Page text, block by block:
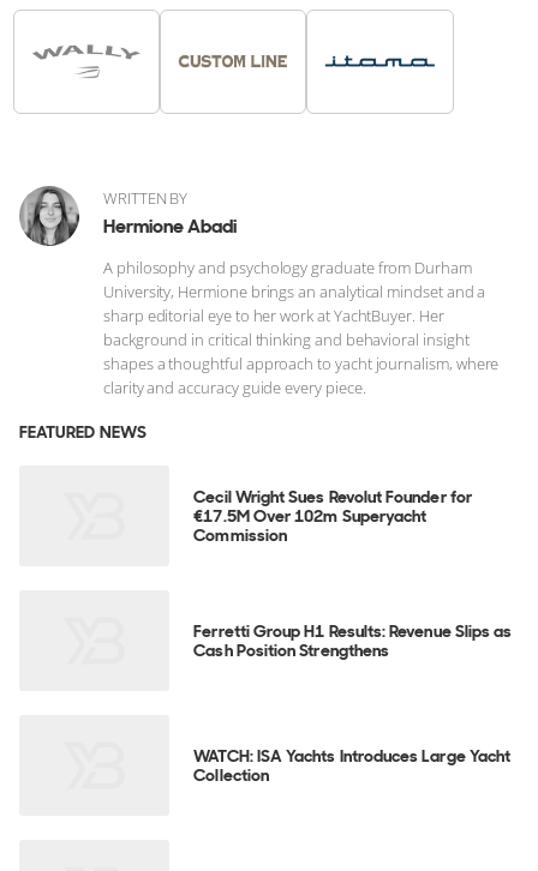
WRITTEN BY
Hermione Abadi
A philosophy and psychology graduate from Durham
University, Hermione brings an analytical mindset and a
sharp editorial eye to her work at YachtBuyer. Her
background in critical thinking and behavioral insight
shapes a thoughtful approach to yacht journalism, where
clarity and accuracy guide every piece.
FEATURED NEWS
Cecil Wright Sues Revolut Founder for
€17.5M Over 102m Superyacht
Commission
Ferretti Group H1 Results: Revenue Slips as
Cash Position Strengthens
WATCH: ISA Yachts Introduces Large Yacht
Collection